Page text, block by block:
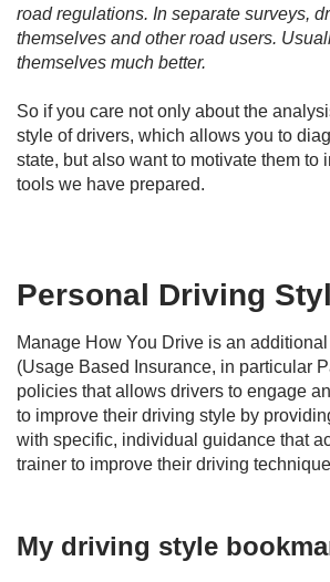
road regulations. In separate surveys,
themselves and other road users.
themselves much better.
So if you care not only about the
style of drivers, which allows you to
state, but also want to motivate them to
tools we have prepared.
Personal Driving
Manage How You Drive is an additional
(Usage Based Insurance, in particular
policies that allows drivers to engage
to improve their driving style by
with specific, individual guidance that
trainer to improve their driving
My driving style